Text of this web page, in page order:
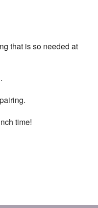
that is so needed at
time!